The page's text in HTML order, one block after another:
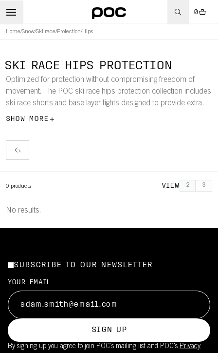
0
Home/Snow/Ski race/Protection/Hips
SKI RACE HIPS PROTECTION
Optimized for protection without compromising freedom of
movement. The POC ski race hips protection collection includes
ski race shorts and base layer tights designed to provide extra
lower body protection.
SHOW MORE
0 products VIEW 2 3
No results.
SUBSCRIBE TO OUR NEWSLETTER
YOUR EMAIL
SIGN UP
By signing up you agree to join POC’s mailing list and POC's Privacy